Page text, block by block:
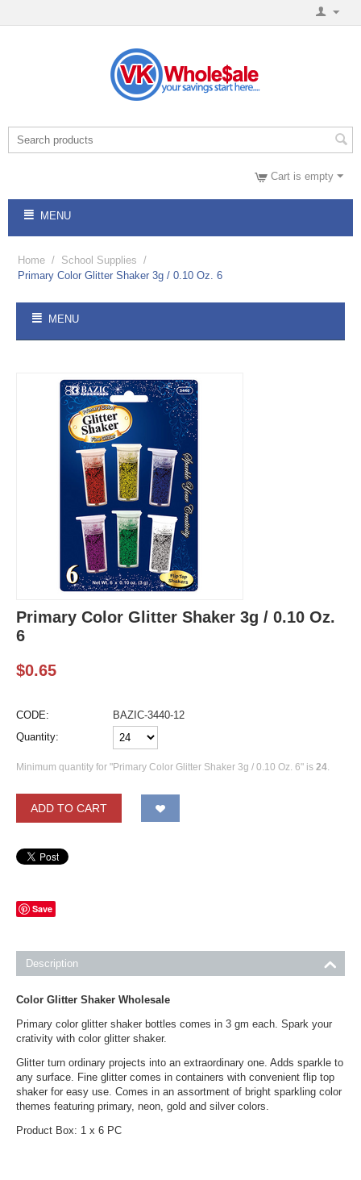
Cart is empty
MENU
Home / School Supplies /
Primary Color Glitter Shaker 3g / 0.10 Oz. 6
MENU
Primary Color Glitter Shaker 3g / 0.10 Oz.
6
$0.65
CODE:
BAZIC-3440-12
Quantity:
Minimum quantity for "Primary Color Glitter Shaker 3g / 0.10 Oz. 6" is 24
ADD TO CART
Save
Description
Color Glitter Shaker Wholesale
Primary color glitter shaker bottles comes in 3 gm each. Spark your
crativity with color glitter shaker.
Glitter turn ordinary projects into an extraordinary one. Adds sparkle to
any surface. Fine glitter comes in containers with convenient flip top
shaker for easy use. Comes in an assortment of bright sparkling color
themes featuring primary, neon, gold and silver colors.
Product Box: 1 x 6 PC